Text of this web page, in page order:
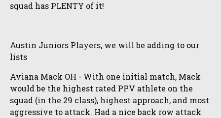
squad has PLENTY of it!
Austin Juniors Players, we will be adding to our
lists
Aviana Mack OH - With one initial match, Mack
would be the highest rated PPV athlete on the
squad (in the 29 class), highest approach, and most
aggressive to attack. Had a nice back row attack